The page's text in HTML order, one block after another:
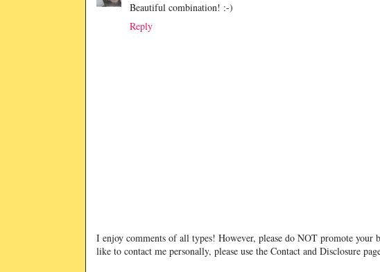
Beautiful combination! :-)
Reply
I enjoy comments of all types! However, please do NOT promote
like to contact me personally, please use the Contact and Disclosure